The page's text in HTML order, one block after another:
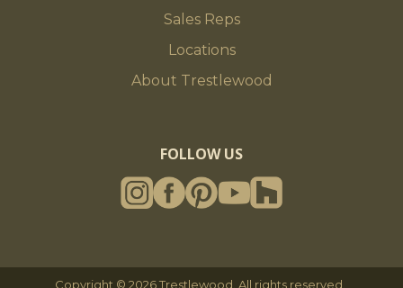
Sales Reps
Locations
About Trestlewood
FOLLOW US
Copyright © 2026 Trestlewood. All rights reserved.